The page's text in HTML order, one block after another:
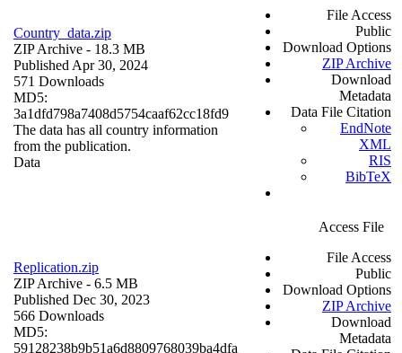
Country_data.zip
ZIP Archive - 18.3 MB
Published Apr 30, 2024
571 Downloads
MD5:
3a1dfd798a7408d5754caaf62cc18fd9
The data has all country information
from the publication.
Data
File Access
Public
Download Options
ZIP Archive
Download
Metadata
Data File Citation
EndNote
XML
RIS
BibTeX
Replication.zip
ZIP Archive - 6.5 MB
Published Dec 30, 2023
566 Downloads
MD5:
59128238b9b51a6d8809768039ba4dfa
Access File
File Access
Public
Download Options
ZIP Archive
Download
Metadata